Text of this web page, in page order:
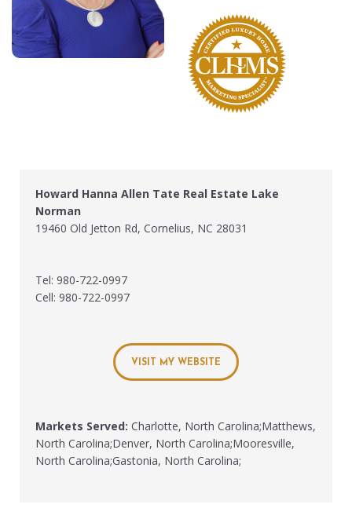
Howard Hanna Allen Tate Real Estate Lake
Norman
19460 Old Jetton Rd, Cornelius, NC 28031
Tel: 980-722-0997
Cell: 980-722-0997
VISIT MY WEBSITE
Markets Served: Charlotte, North Carolina;Matthews,
North Carolina;Denver, North Carolina;Mooresville,
North Carolina;Gastonia, North Carolina;